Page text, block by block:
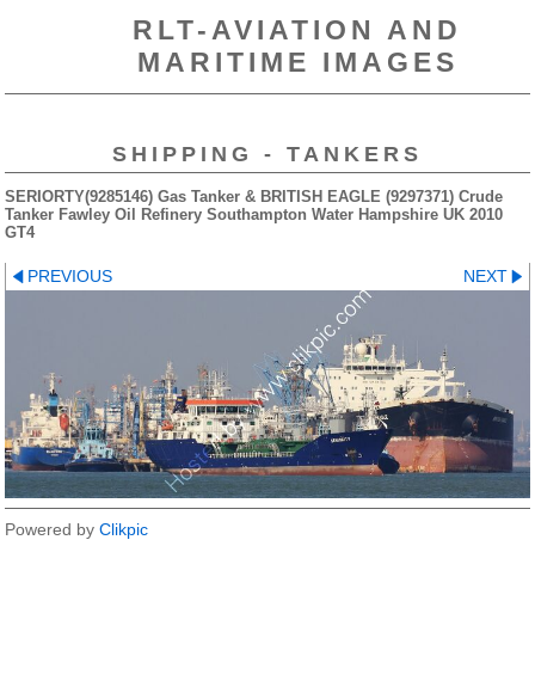
RLT-AVIATION AND
MARITIME IMAGES
SHIPPING - TANKERS
SERIORTY(9285146) Gas Tanker & BRITISH EAGLE (9297371) Crude
Tanker Fawley Oil Refinery Southampton Water Hampshire UK 2010
GT4
PREVIOUS NEXT
Powered by Clikpic